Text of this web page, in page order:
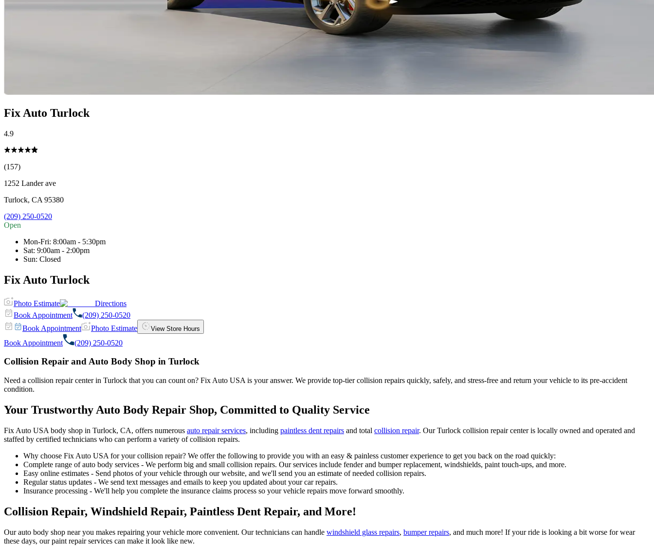
Fix Auto Turlock
4.9
(157)
1252 Lander ave
Turlock, CA 95380
(209) 250-0520
Open
Mon-Fri: 8:00am - 5:30pm
Sat: 9:00am - 2:00pm
Sun: Closed
Fix Auto Turlock
Photo Estimate
Directions
Book Appointment
(209) 250-0520
Book Appointment
Photo Estimate View Store Hours
Book Appointment (209) 250-0520
Collision Repair and Auto Body Shop in Turlock
Need a collision repair center in Turlock that you can count on? Fix Auto USA is your answer. We provide top-tier collision repairs quickly, safely, and stress-free and return your vehicle to its pre-accident
condition.
Your Trustworthy Auto Body Repair Shop, Committed to Quality Service
Fix Auto USA body shop in Turlock, CA, offers numerous auto repair services, including paintless dent repairs and total collision repair. Our Turlock collision repair center is locally owned and operated and
staffed by certified technicians who can perform a variety of collision repairs.
Why choose Fix Auto USA for your collision repair? We offer the following to provide you with an easy & painless customer experience to get you back on the road quickly:
Complete range of auto body services - We perform big and small collision repairs. Our services include fender and bumper replacement, windshields, paint touch-ups, and more.
Easy online estimates - Send photos of your vehicle through our website, and we'll send you an estimate of needed collision repairs.
Regular status updates - We send text messages and emails to keep you updated about your car repairs.
Insurance processing - We'll help you complete the insurance claims process so your vehicle repairs move forward smoothly.
Collision Repair, Windshield Repair, Paintless Dent Repair, and More!
Our auto body shop near you makes repairing your vehicle more convenient. Our technicians can handle windshield glass repairs, bumper repairs, and much more! If your ride is looking a bit worse for wear
these days, our paint repair services can make it look like new.